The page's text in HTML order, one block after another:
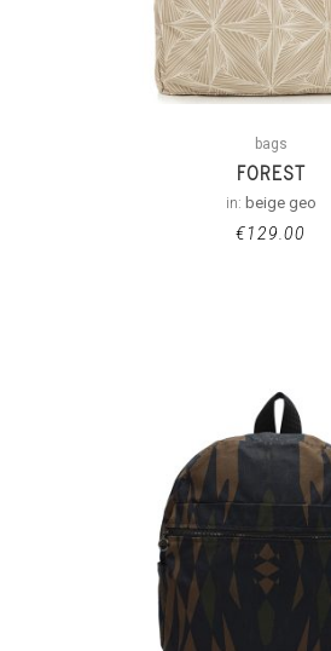
bags
FOREST
in: beige geo
€129.00